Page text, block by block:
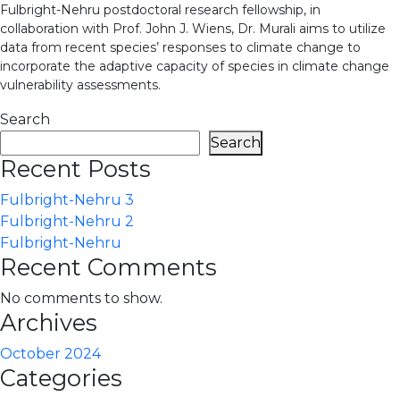
Fulbright-Nehru postdoctoral research fellowship, in
collaboration with Prof. John J. Wiens, Dr. Murali aims to utilize
data from recent species’ responses to climate change to
incorporate the adaptive capacity of species in climate change
vulnerability assessments.
Search
Search
Recent Posts
Fulbright-Nehru 3
Fulbright-Nehru 2
Fulbright-Nehru
Recent Comments
No comments to show.
Archives
October 2024
Categories